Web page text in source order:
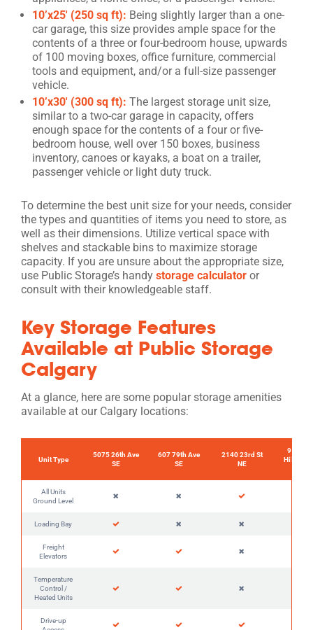
10’x25′ (250 sq ft): Being slightly larger than a one-
car garage, this size provides ample space for the
contents of a three or four-bedroom house, upwards
of 100 moving boxes, office furniture, commercial
tools and equipment, and/or a full-size passenger
vehicle.
10’x30′ (300 sq ft): The largest storage unit size,
similar to a two-car garage in capacity, offers
enough space for the contents of a four or five-
bedroom house, well over 150 boxes, business
inventory, canoes or kayaks, a boat on a trailer,
passenger vehicle or light duty truck.
To determine the best unit size for your needs, consider
the types and quantities of items you need to store, as
well as their dimensions. Utilize vertical space with
shelves and stackable bins to maximize storage
capacity. If you are unsure about the appropriate size,
use Public Storage’s handy storage calculator or
consult with their knowledgeable staff.
Key Storage Features
Available at Public Storage
Calgary
At a glance, here are some popular storage amenities
available at our Calgary locations:
Unit Type
5075 26th Ave
SE
607 79th Ave
SE
2140 23rd St
NE
90
Hills
All Units
Ground Level
Loading Bay
Freight
Elevators
Temperature
Control /
Heated Units
Drive-up